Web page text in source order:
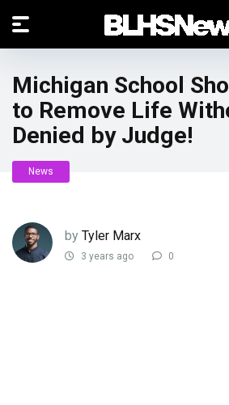
Michigan School
to Remove Life
Denied by Judge!
News
by Tyler Marx
3 years ago 0